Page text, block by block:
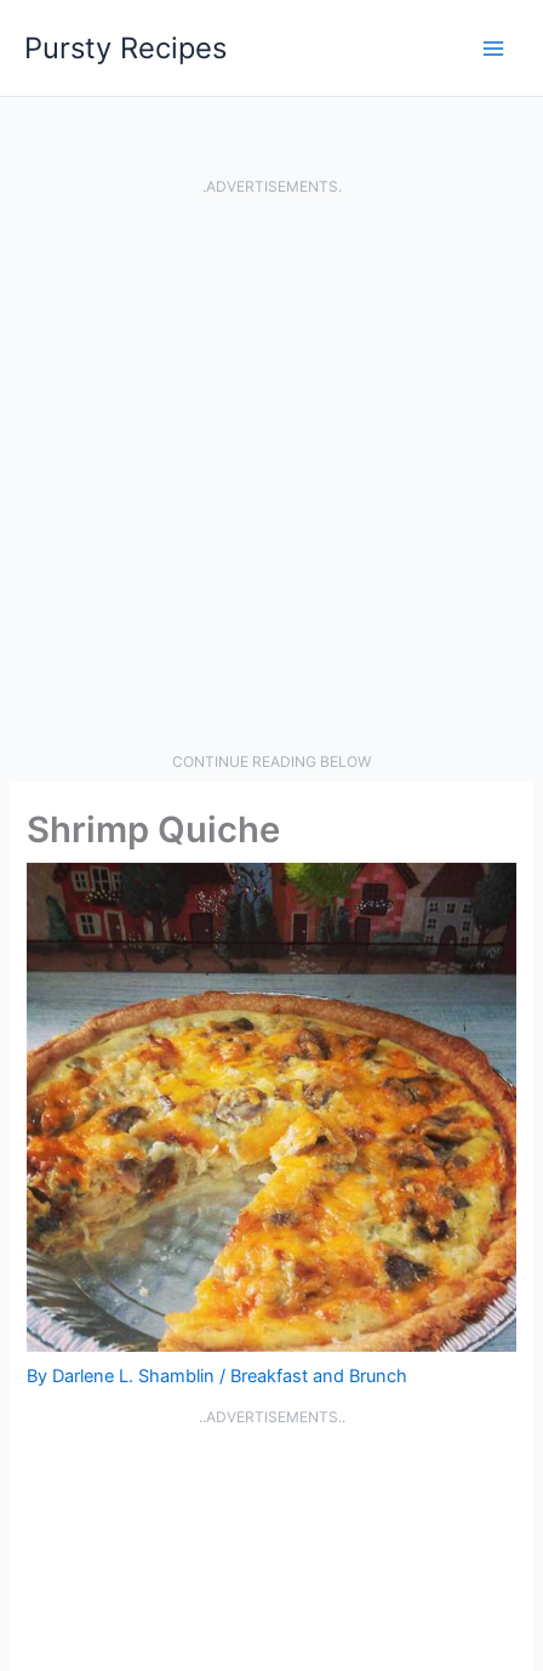
Pursty Recipes
.ADVERTISEMENTS.
CONTINUE READING BELOW
Shrimp Quiche
By Darlene L. Shamblin/ Breakfast and Brunch
..ADVERTISEMENTS..